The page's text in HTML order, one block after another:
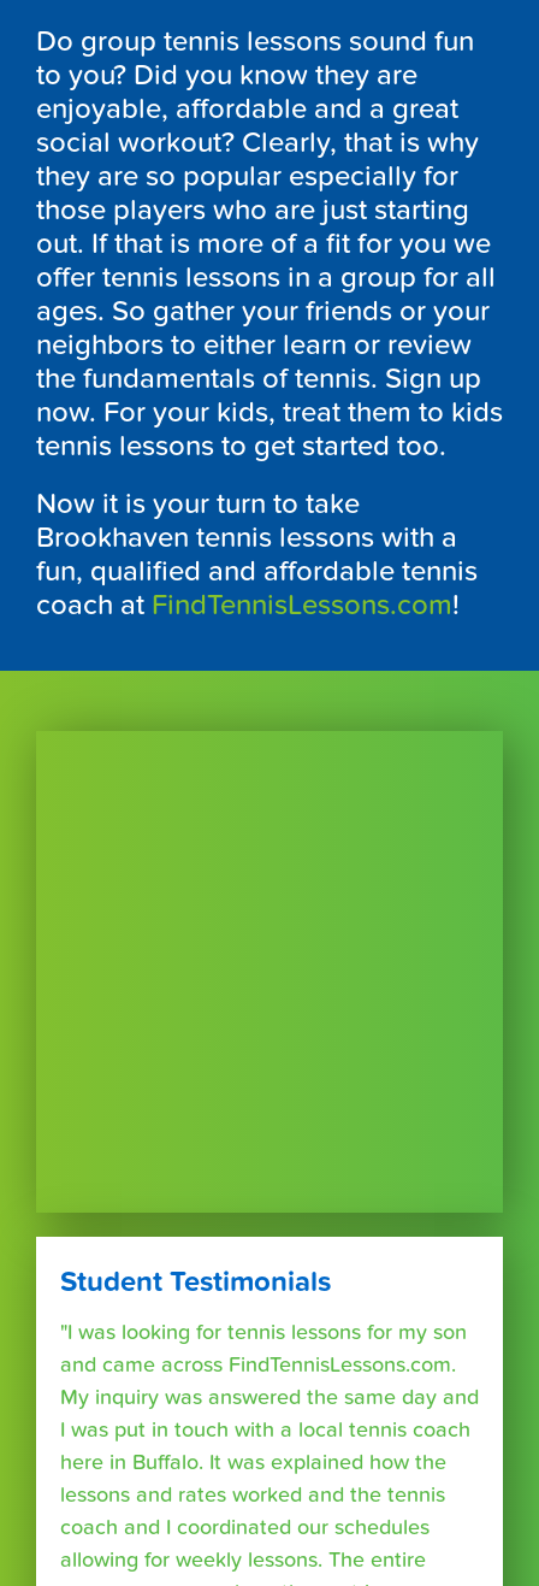
Do group tennis lessons sound fun
to you? Did you know they are
enjoyable, affordable and a great
social workout? Clearly, that is why
they are so popular especially for
those players who are just starting
out. If that is more of a fit for you we
offer tennis lessons in a group for all
ages. So gather your friends or your
neighbors to either learn or review
the fundamentals of tennis. Sign up
now. For your kids, treat them to kids
tennis lessons to get started too.
Now it is your turn to take
Brookhaven tennis lessons with a
fun, qualified and affordable tennis
coach at FindTennisLessons.com!
Student Testimonials
"I was looking for tennis lessons for my son
and came across FindTennisLessons.com.
My inquiry was answered the same day and
I was put in touch with a local tennis coach
here in Buffalo. It was explained how the
lessons and rates worked and the tennis
coach and I coordinated our schedules
allowing for weekly lessons. The entire